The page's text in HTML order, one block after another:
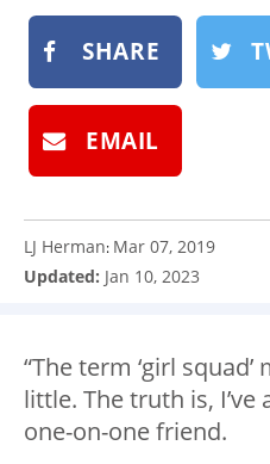
SHARE
EMAIL
LJ Herman: Mar 07, 2019
Updated: Jan 10, 2023
“The term ‘girl
little. The truth is,
one-on-one friend.